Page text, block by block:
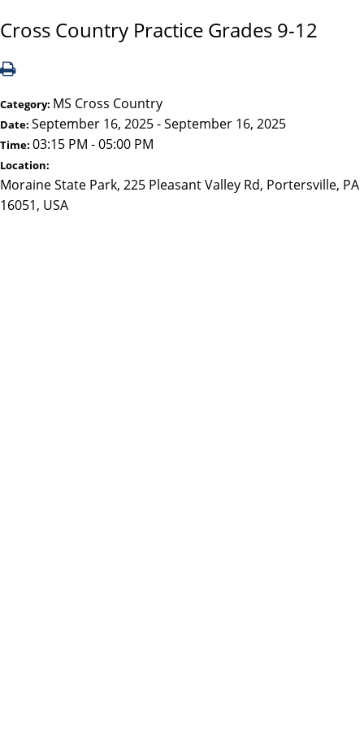
Cross Country Practice Grades 9-12
Category: MS Cross Country
Date: September 16, 2025 - September 16, 2025
Time: 03:15 PM - 05:00 PM
Location:
Moraine State Park, 225 Pleasant Valley Rd, Portersville, PA
16051, USA